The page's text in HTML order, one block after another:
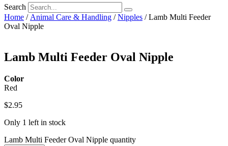
Search
Home / Animal Care & Handling /Nipples / Lamb Multi Feeder
Oval Nipple
Lamb Multi Feeder Oval Nipple
Color
Red
$2.95
Only 1 left in stock
Lamb Multi Feeder Oval Nipple quantity